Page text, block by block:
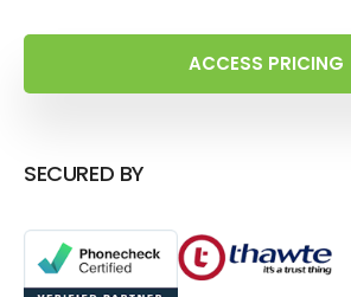
ACCESS PRICING
SECURED BY